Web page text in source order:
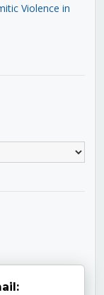
Violence in